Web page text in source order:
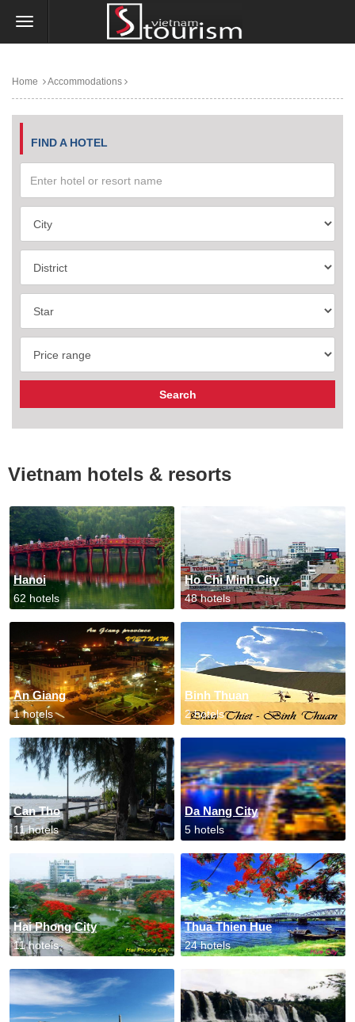
Home Accommodations
FIND A HOTEL
Vietnam hotels & resorts
Hanoi
62 hotels
Ho Chi Minh City
48 hotels
An Giang
1 hotels
Binh Thuan
2 hotels
Can Tho
11 hotels
Da Nang City
5 hotels
Hai Phong City
11 hotels
Thua Thien Hue
24 hotels